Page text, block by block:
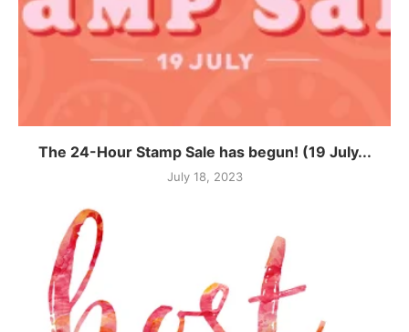
The 24-Hour Stamp Sale has begun! (19 July...
July 18, 2023